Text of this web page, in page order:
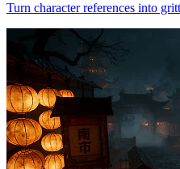
Turn character references into